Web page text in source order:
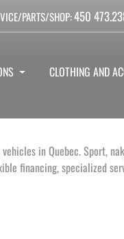
PARTS/SHOP:450
CLOTHING AND
in Quebec. Sport,
financing, specialized